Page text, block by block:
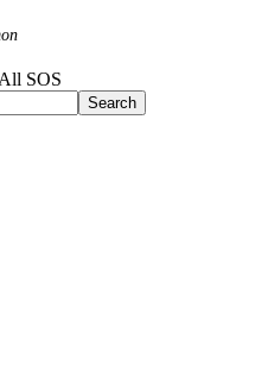
SOS
Search